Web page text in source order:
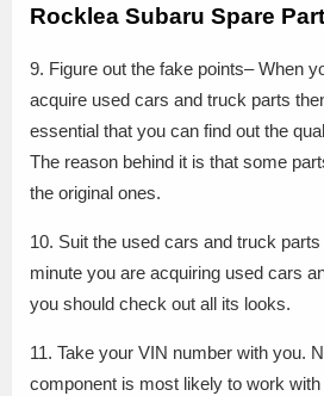
Rocklea Subaru Spare
9. Figure out the fake points– When
acquire used cars and truck parts
essential that you can find out the
The reason behind it is that some
the original ones.
10. Suit the used cars and truck
minute you are acquiring used cars
you should check out all its looks.
11. Take your VIN number with you.
component is most likely to work